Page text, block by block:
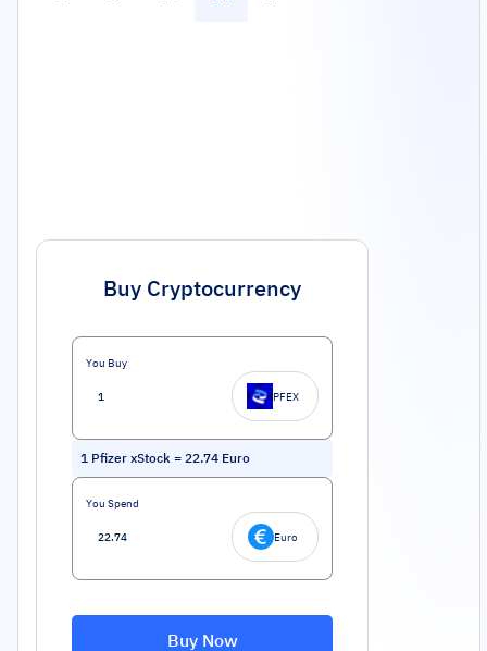
Buy Cryptocurrency
You Buy
PFEX
1 Pfizer xStock = 22.74 Euro
You Spend
Euro
Buy Now